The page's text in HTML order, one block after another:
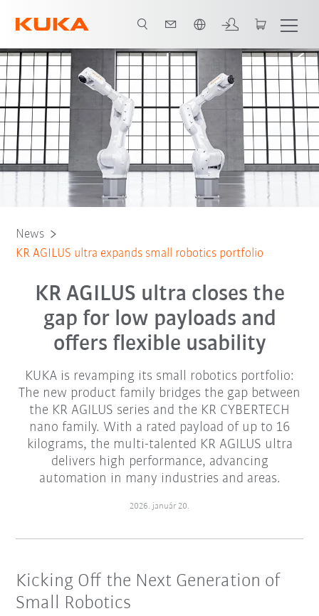
News
KR AGILUS ultra expands small robotics portfolio
KR AGILUS ultra closes the
gap for low payloads and
offers flexible usability
KUKA is revamping its small robotics portfolio:
The new product family bridges the gap between
the KR AGILUS series and the KR CYBERTECH
nano family. With a rated payload of up to 16
kilograms, the multi-talented KR AGILUS ultra
delivers high performance, advancing
automation in many industries and areas.
2026. január 20.
Kicking Off the Next Generation of
Small Robotics